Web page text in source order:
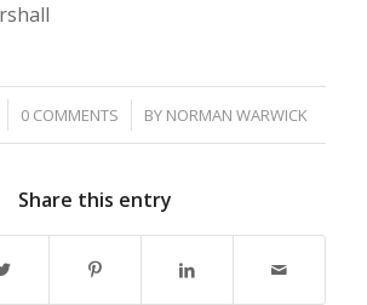
0 COMMENTS
/ BY NORMAN WARWICK
Share this entry